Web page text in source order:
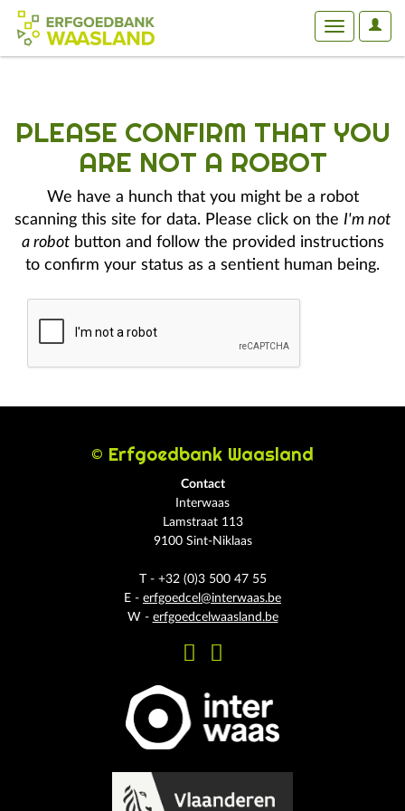
User
Toggle
PLEASE CONFIRM THAT YOU
ARE NOT A ROBOT
We have a hunch that you might be a robot
scanning this site for data. Please click on the I'm not
a robotbutton and follow the provided instructions
to confirm your status as a sentient human being.
© Erfgoedbank Waasland
Contact
Interwaas
Lamstraat 113
9100 Sint-Niklaas
T - +32 (0)3 500 47 55
E - erfgoedcel@interwaas.be
W - erfgoedcelwaasland.be